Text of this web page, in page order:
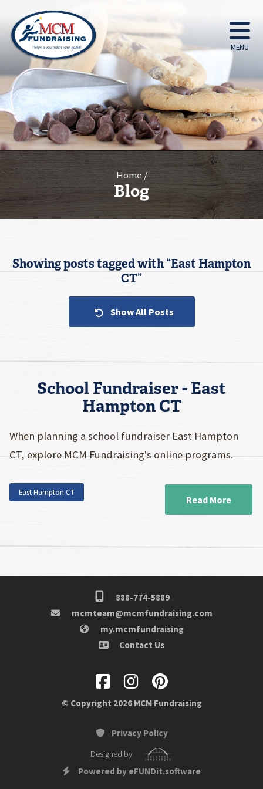
MENU
Home
Blog
Showing posts tagged with “East Hampton
CT”
Show All Posts
School Fundraiser - East
Hampton CT
When planning a school fundraiser East Hampton
CT, explore MCM Fundraising's online programs.
East Hampton CT
Read More
888-774-5889
mcmteam@mcmfundraising.com
my.mcmfundraising
Contact Us
© Copyright 2026 MCM Fundraising
Privacy Policy
Designed by
Powered by eFUNDit.software